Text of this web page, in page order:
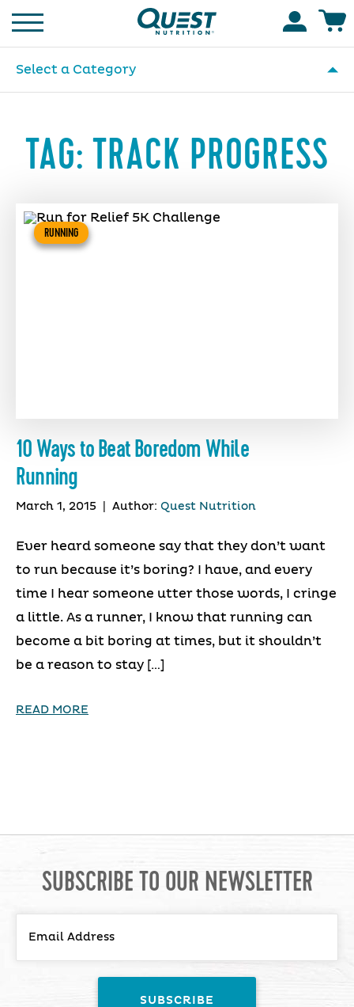
Homepage
Select a Category
TAG: TRACK PROGRESS
RUNNING
10 Ways to Beat Boredom While
Running
March 1, 2015 Author: Quest Nutrition
Ever heard someone say that they don’t want
to run because it’s boring? I have, and every
time I hear someone utter those words, I cringe
a little. As a runner, I know that running can
become a bit boring at times, but it shouldn’t
be a reason to stay […]
READ MORE
SUBSCRIBE TO OUR NEWSLETTER